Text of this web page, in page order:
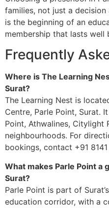
families, not just a
is the beginning of an
membership that lasts well
Frequently
Where is The Learning
Surat?
The Learning Nest is
Centre, Parle Point, Surat.
Point, Athwalines, Citylight
neighbourhoods. For
bookings, contact +91 8141
What makes Parle Point a
Surat?
Parle Point is part of
education corridor, with a